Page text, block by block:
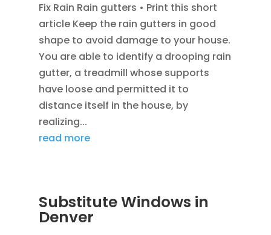
Fix Rain Rain gutters • Print this short
article Keep the rain gutters in good
shape to avoid damage to your house.
You are able to identify a drooping rain
gutter, a treadmill whose supports
have loose and permitted it to
distance itself in the house, by
realizing...
read more
Substitute Windows in
Denver